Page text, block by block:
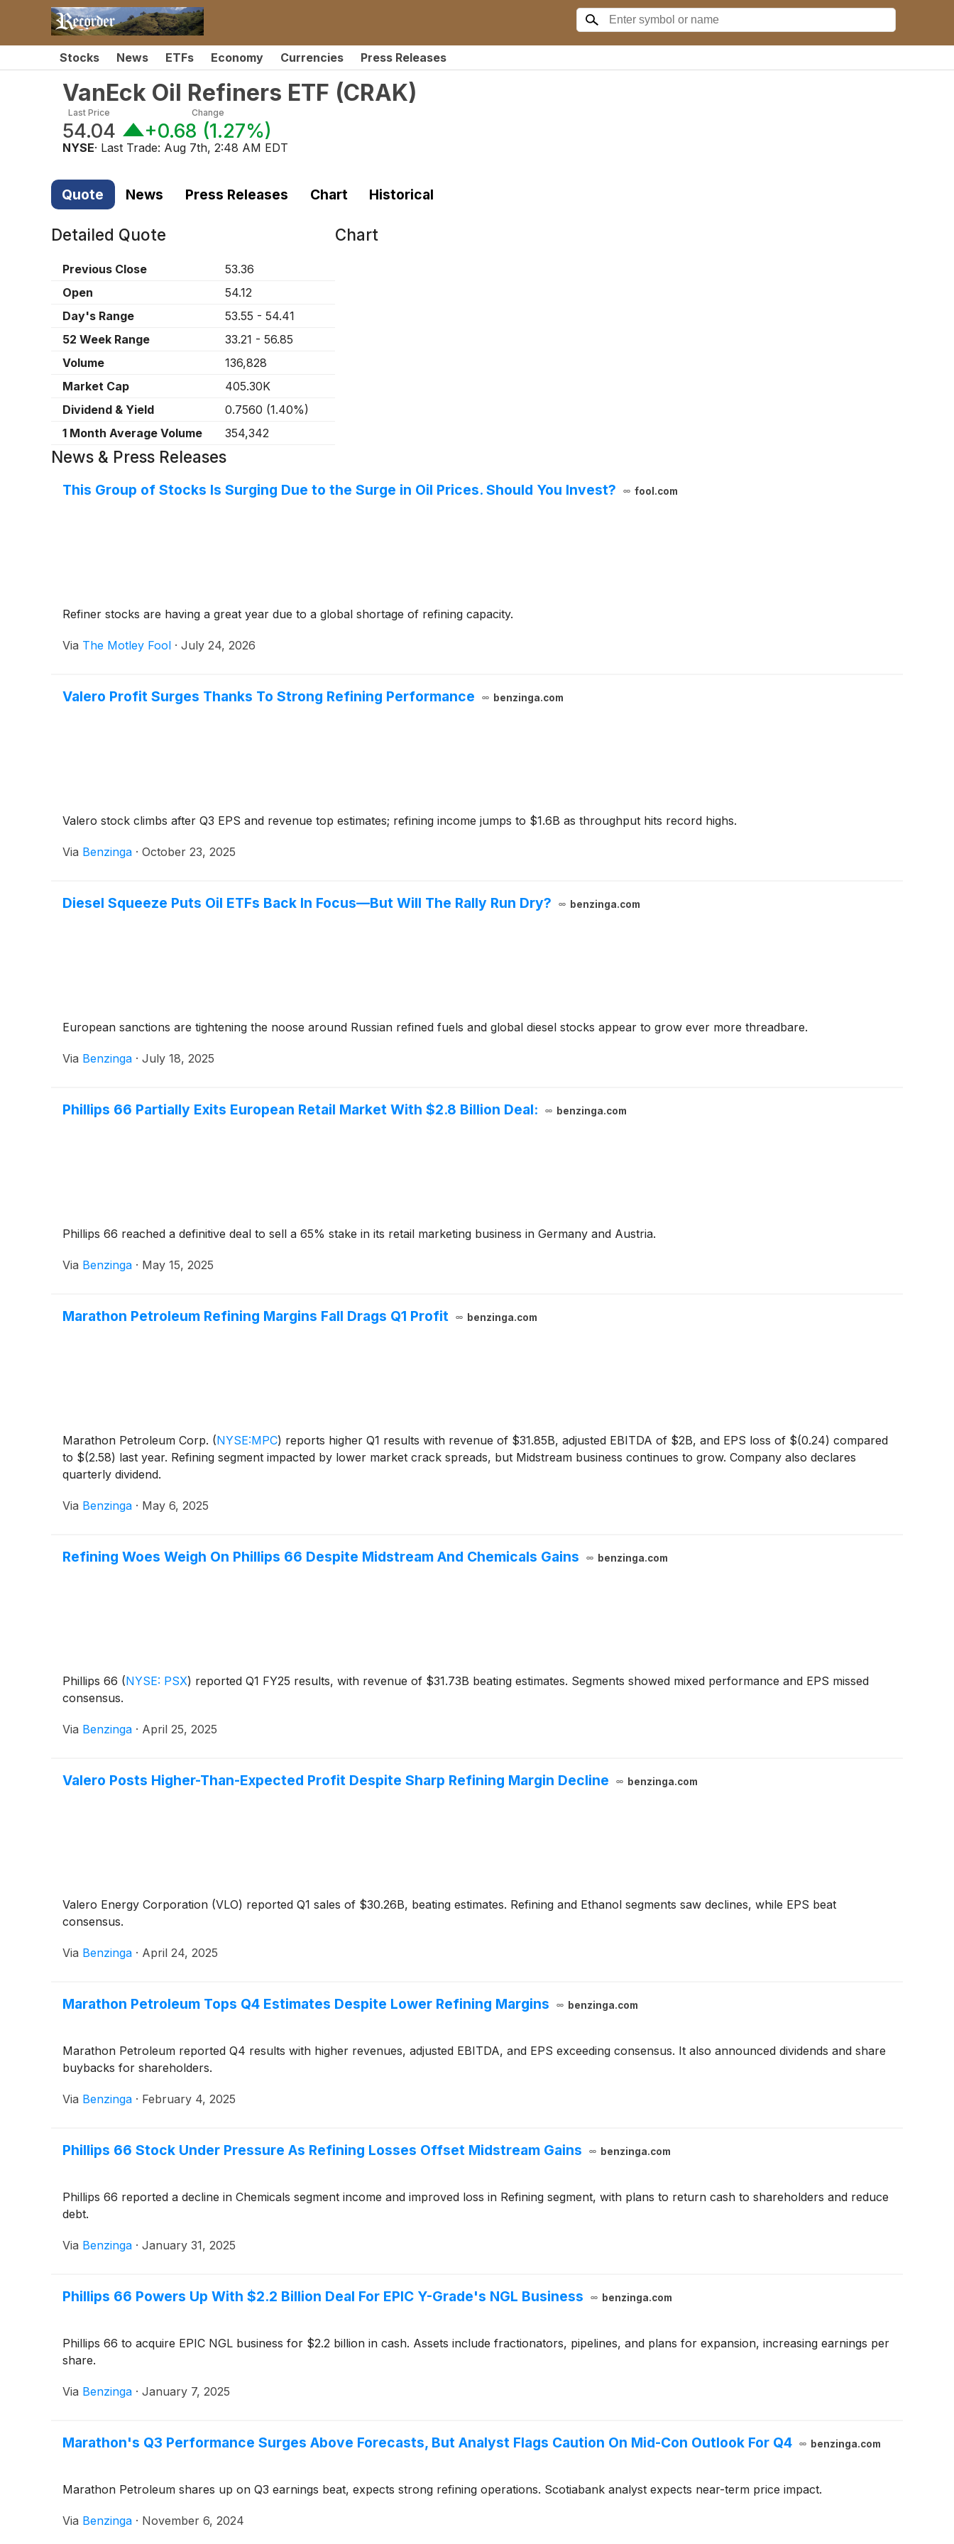
Stocks News ETFs Economy Currencies Press Releases
VanEck Oil Refiners ETF (CRAK)
Last Price
54.04
Change
+0.68 (1.27%)
NYSE· Last Trade: Aug 7th, 2:48 AM EDT
Quote News Press Releases Chart Historical
Detailed Quote
Previous Close
53.36
Open
54.12
Day's Range
53.55 - 54.41
52 Week Range
33.21 - 56.85
Volume
136,828
Market Cap
405.30K
Dividend & Yield
0.7560 (1.40%)
1 Month Average Volume
354,342
Chart
News & Press Releases
This Group of Stocks Is Surging Due to the Surge in Oil Prices. Should You Invest? fool.com
Refiner stocks are having a great year due to a global shortage of refining capacity.
Via The Motley Fool · July 24, 2026
Valero Profit Surges Thanks To Strong Refining Performance benzinga.com
Valero stock climbs after Q3 EPS and revenue top estimates; refining income jumps to $1.6B as throughput hits record highs.
Via Benzinga · October 23, 2025
Diesel Squeeze Puts Oil ETFs Back In Focus—But Will The Rally Run Dry? benzinga.com
European sanctions are tightening the noose around Russian refined fuels and global diesel stocks appear to grow ever more threadbare.
Via Benzinga · July 18, 2025
Phillips 66 Partially Exits European Retail Market With $2.8 Billion Deal: benzinga.com
Phillips 66 reached a definitive deal to sell a 65% stake in its retail marketing business in Germany and Austria.
Via Benzinga · May 15, 2025
Marathon Petroleum Refining Margins Fall Drags Q1 Profit benzinga.com
Marathon Petroleum Corp. (NYSE:MPC) reports higher Q1 results with revenue of $31.85B, adjusted EBITDA of $2B, and EPS loss of $(0.24) compared
to $(2.58) last year. Refining segment impacted by lower market crack spreads, but Midstream business continues to grow. Company also declares
quarterly dividend.
Via Benzinga · May 6, 2025
Refining Woes Weigh On Phillips 66 Despite Midstream And Chemicals Gains benzinga.com
Phillips 66 (NYSE: PSX) reported Q1 FY25 results, with revenue of $31.73B beating estimates. Segments showed mixed performance and EPS missed
consensus.
Via Benzinga · April 25, 2025
Valero Posts Higher-Than-Expected Profit Despite Sharp Refining Margin Decline benzinga.com
Valero Energy Corporation (VLO) reported Q1 sales of $30.26B, beating estimates. Refining and Ethanol segments saw declines, while EPS beat
consensus.
Via Benzinga · April 24, 2025
Marathon Petroleum Tops Q4 Estimates Despite Lower Refining Margins benzinga.com
Marathon Petroleum reported Q4 results with higher revenues, adjusted EBITDA, and EPS exceeding consensus. It also announced dividends and share
buybacks for shareholders.
Via Benzinga · February 4, 2025
Phillips 66 Stock Under Pressure As Refining Losses Offset Midstream Gains benzinga.com
Phillips 66 reported a decline in Chemicals segment income and improved loss in Refining segment, with plans to return cash to shareholders and reduce
debt.
Via Benzinga · January 31, 2025
Phillips 66 Powers Up With $2.2 Billion Deal For EPIC Y-Grade's NGL Business benzinga.com
Phillips 66 to acquire EPIC NGL business for $2.2 billion in cash. Assets include fractionators, pipelines, and plans for expansion, increasing earnings per
share.
Via Benzinga · January 7, 2025
Marathon's Q3 Performance Surges Above Forecasts, But Analyst Flags Caution On Mid-Con Outlook For Q4 benzinga.com
Marathon Petroleum shares up on Q3 earnings beat, expects strong refining operations. Scotiabank analyst expects near-term price impact.
Via Benzinga · November 6, 2024